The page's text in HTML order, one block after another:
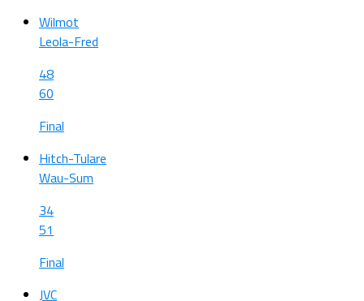
Wilmot
Leola-Fred
48
60
Final
Hitch-Tulare
Wau-Sum
34
51
Final
JVC